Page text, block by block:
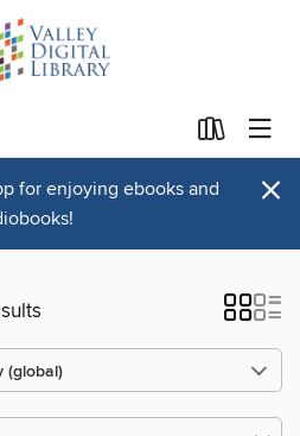
for enjoying ebooks and
×